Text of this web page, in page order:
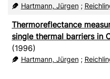
Hartmann, Jürgen;
Thermoreflectance
single thermal barriers in
(1996)
Hartmann, Jürgen;